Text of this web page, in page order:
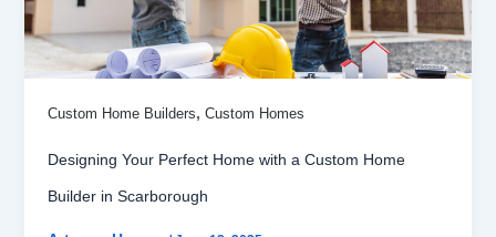
Custom Home Builders, Custom Homes
Designing Your Perfect Home with a Custom Home
Builder in Scarborough